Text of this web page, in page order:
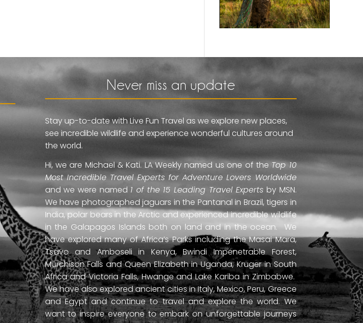
Never miss an update
Stay up-to-date with Live Fun Travel as we explore new places,
see incredible wildlife and experience wonderful cultures around
the world.
Hi, we are Michael & Kati. LA Weekly named us one of the Top 10
Most Incredible Travel Experts for Adventure Lovers Worldwide
and we were named 1 of the 15 Leading Travel Experts by MSN.
We have photographed jaguars in the Pantanal in Brazil, tigers in
India, polar bears in the Arctic and experienced incredible wildlife
in the Galapagos Islands both on land and in the ocean. We
have explored many of Africa’s Parks including the Masai Mara,
Tsavo and Amboseli in Kenya, Bwindi Impenetrable Forest,
Murchison Falls and Queen Elizabeth in Uganda, Kruger in South
Africa and Victoria Falls, Hwange and Lake Kariba in Zimbabwe.
We have also explored ancient cities in Italy, Mexico, Peru, Greece
and Egypt and continue to travel and explore the world. We
want to inspire everyone to embark on unforgettable journeys